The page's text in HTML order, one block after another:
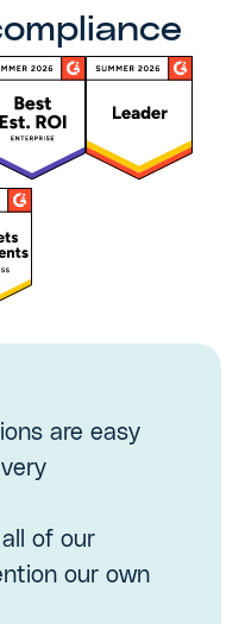
are easy
of our
our own